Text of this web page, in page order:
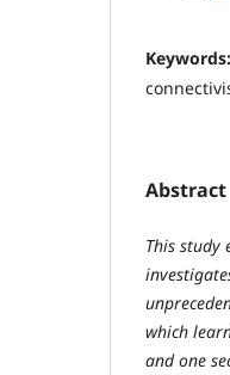
Keywords:
Abstract
This study
which
and one